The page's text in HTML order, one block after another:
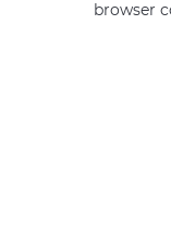
browser